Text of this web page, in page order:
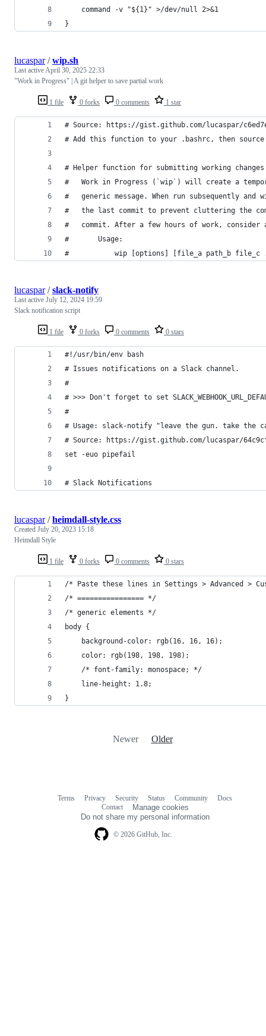
    command -v "${1}" >/dev/null 2>&1
}
1 file 0 forks 0 comments 1 star
lucaspar/wip.sh
Last activeApril 30, 2025 22:33
"Work in Progress" | A git helper to save partial work
# Source: https://gist.github.com/lucaspar/
# Add this function to your .bashrc, then
# Helper function for submitting working
#   Work in Progress (`wip`) will create a
#   generic message. When run subsequently
#   the last commit to prevent cluttering the
#   commit. After a few hours of work, consider
#       Usage:
#           wip [options] [file_a path_b
1 file 0 forks 0 comments 0 stars
lucaspar/slack-notify
Last active July 12, 2024 19:59
Slack notification script
#!/usr/bin/env bash
# Issues notifications on a Slack channel.
#
# >>> Don't forget to set
#
# Usage: slack-notify "leave the gun. take the
# Source: https://gist.github.com/lucaspar/
set -euo pipefail
# Slack Notifications
1 file 0 forks 0 comments 0 stars
lucaspar/heimdall-style.css
Created July 20, 2023 15:18
Heimdall Style
/* Paste these lines in Settings > Advanced >
/* ================ */
/* generic elements */
body {
    background-color: rgb(16, 16, 16);
    color: rgb(198, 198, 198);
    /* font-family: monospace; */
    line-height: 1.8;
}
Newer Older
© 2026 GitHub, Inc.
Terms Privacy Security Status Community
Docs
Contact
Manage cookies
Do not share my personal information